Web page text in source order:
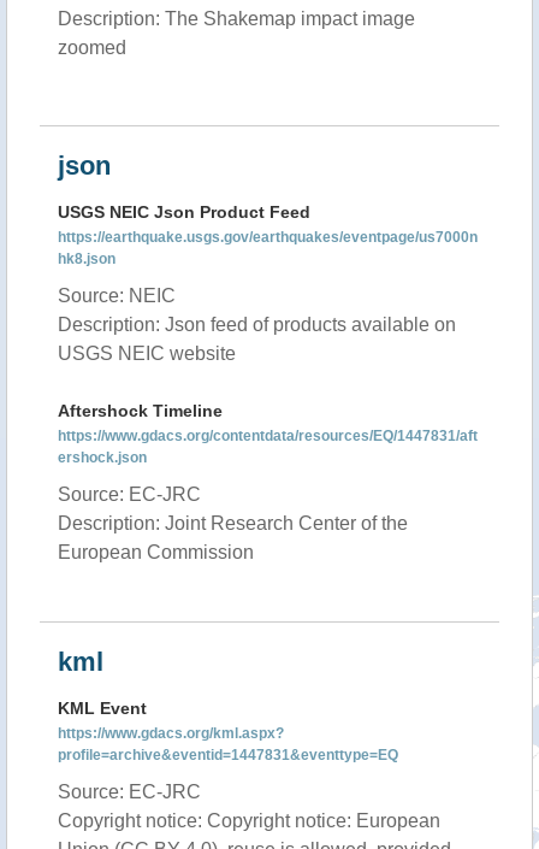
Description: The Shakemap impact image
zoomed
json
USGS NEIC Json Product Feed
https://earthquake.usgs.gov/earthquakes/eventpage/us7000n
hk8.json
Source: NEIC
Description: Json feed of products available on
USGS NEIC website
Aftershock Timeline
https://www.gdacs.org/contentdata/resources/EQ/1447831/aft
ershock.json
Source: EC-JRC
Description: Joint Research Center of the
European Commission
kml
KML Event
https://www.gdacs.org/kml.aspx?
profile=archive&eventid=1447831&eventtype=EQ
Source: EC-JRC
Copyright notice: Copyright notice: European